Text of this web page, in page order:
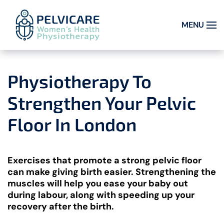
Skip to main content MENU
Physiotherapy To
Strengthen Your Pelvic
Floor In London
Exercises that promote a strong pelvic floor
can make giving birth easier. Strengthening the
muscles will help you ease your baby out
during labour, along with speeding up your
recovery after the birth.